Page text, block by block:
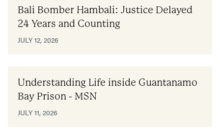
Bali Bomber Hambali: Justice Delayed
24 Years and Counting
JULY 12, 2026
Understanding Life inside Guantanamo
Bay Prison - MSN
JULY 11, 2026